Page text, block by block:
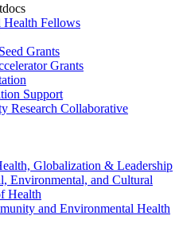
Health Fellows
Grants
Grants
Support
Research Collaborative
Globalization & Leadership
Environmental, and Cultural
Health
and Environmental Health